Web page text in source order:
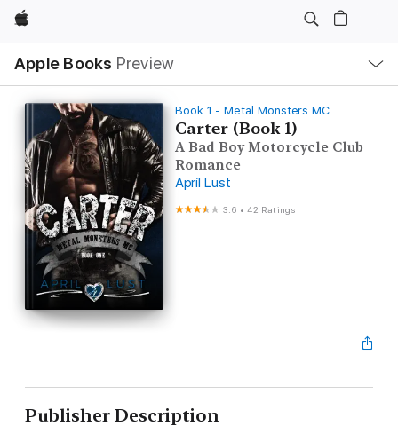
Apple
Apple Books Preview
Nav
Open
Menu
Book 1 - Metal Monsters MC
Carter (Book 1)
A Bad Boy Motorcycle Club
Romance
April Lust
3.6 •42 Ratings
Publisher Description